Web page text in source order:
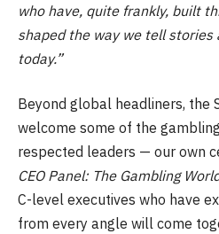
who have, quite frankly, built
shaped the way we tell
today.”
Beyond global headliners, the
welcome some of the
respected leaders — our own
CEO Panel: The Gambling
C-level executives who have
from every angle will come